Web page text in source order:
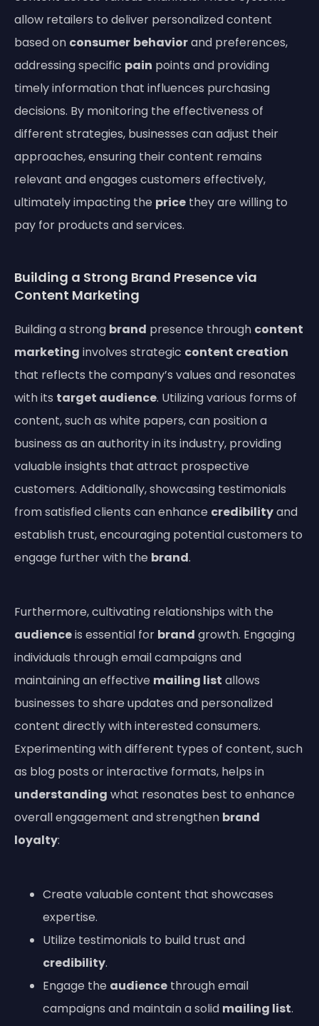
allow retailers to deliver personalized content
based on consumer behaviorand preferences,
addressing specific pain points and providing
timely information that influences purchasing
decisions. By monitoring the effectiveness of
different strategies, businesses can adjust their
approaches, ensuring their content remains
relevant and engages customers effectively,
ultimately impacting the price they are willing to
pay for products and services.
Building a Strong Brand Presence via
Content Marketing
Building a strong brand presence through content
marketing involves strategic content creation
that reflects the company’s values and resonates
with its target audience. Utilizing various forms of
content, such as white papers, can position a
business as an authority in its industry, providing
valuable insights that attract prospective
customers. Additionally, showcasing testimonials
from satisfied clients can enhance credibilityand
establish trust, encouraging potential customers to
engage further with the brand.
Furthermore, cultivating relationships with the
audienceis essential for brand growth. Engaging
individuals through email campaigns and
maintaining an effective mailing list allows
businesses to share updates and personalized
content directly with interested consumers.
Experimenting with different types of content, such
as blog posts or interactive formats, helps in
understanding what resonates best to enhance
overall engagement and strengthen brand
loyalty:
Create valuable content that showcases
expertise.
Utilize testimonials to build trust and
credibility.
Engage the audience through email
campaigns and maintain a solid mailing list.